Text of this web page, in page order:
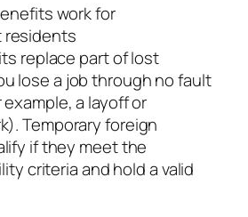
work for
residents
replace part of lost
lose a job through no fault
a layoff or
Temporary foreign
if they meet the
criteria and hold a valid